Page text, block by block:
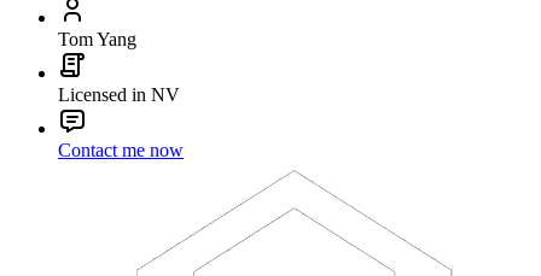
Tom Yang
Licensed in NV
Contact me now